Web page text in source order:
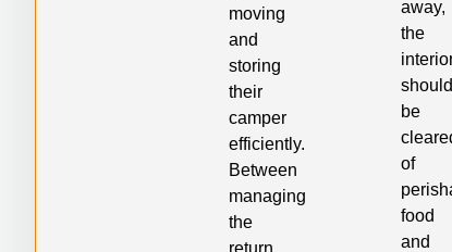
moving
and
storing
their
camper
efficiently.
Between
managing
the
return
away,
the
should
be
of
food
and